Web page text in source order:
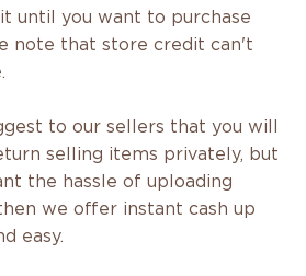
until you want to purchase
note that store credit can't
to our sellers that you will
selling items privately, but
the hassle of uploading
we offer instant cash up
easy.